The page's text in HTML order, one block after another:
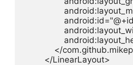
</
        </LinearLayout>